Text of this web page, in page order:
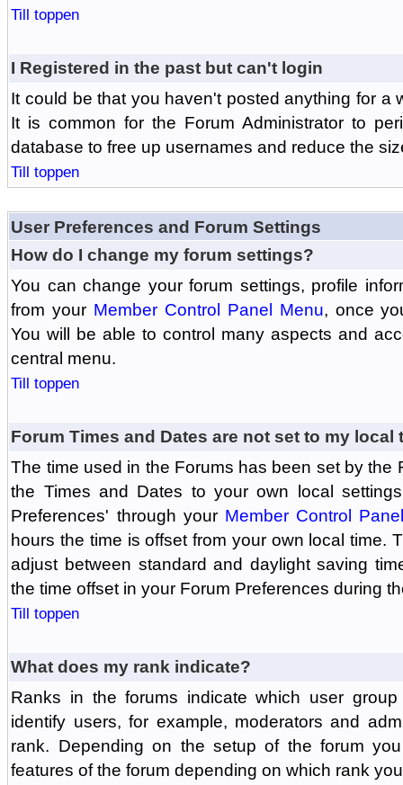
Till toppen
I Registered in the past but can't login
It could be that you haven't posted anything for a
It is common for the Forum Administrator to
database to free up usernames and reduce the
Till toppen
User Preferences and Forum Settings
How do I change my forum settings?
You can change your forum settings, profile
from your Member Control Panel Menu, once
You will be able to control many aspects and
central menu.
Till toppen
Forum Times and Dates are not set to my local
The time used in the Forums has been set by the
the Times and Dates to your own local
Preferences' through your Member Control
hours the time is offset from your own local time.
adjust between standard and daylight saving
the time offset in your Forum Preferences during
Till toppen
What does my rank indicate?
Ranks in the forums indicate which user
identify users, for example, moderators and
rank. Depending on the setup of the forum
features of the forum depending on which rank